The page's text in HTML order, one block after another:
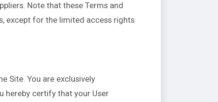
Note that these Terms and
except for the limited access rights
Site. You are exclusively
hereby certify that your User